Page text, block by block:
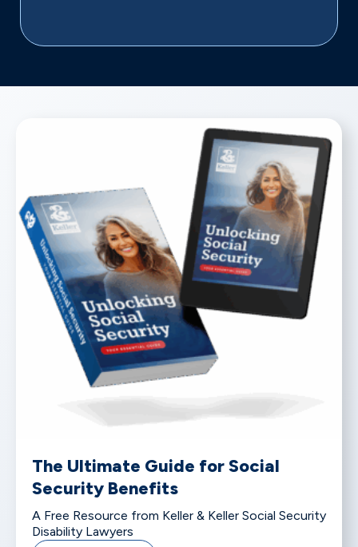
The Ultimate Guide for Social
Security Benefits
A Free Resource from Keller & Keller Social Security
Disability Lawyers